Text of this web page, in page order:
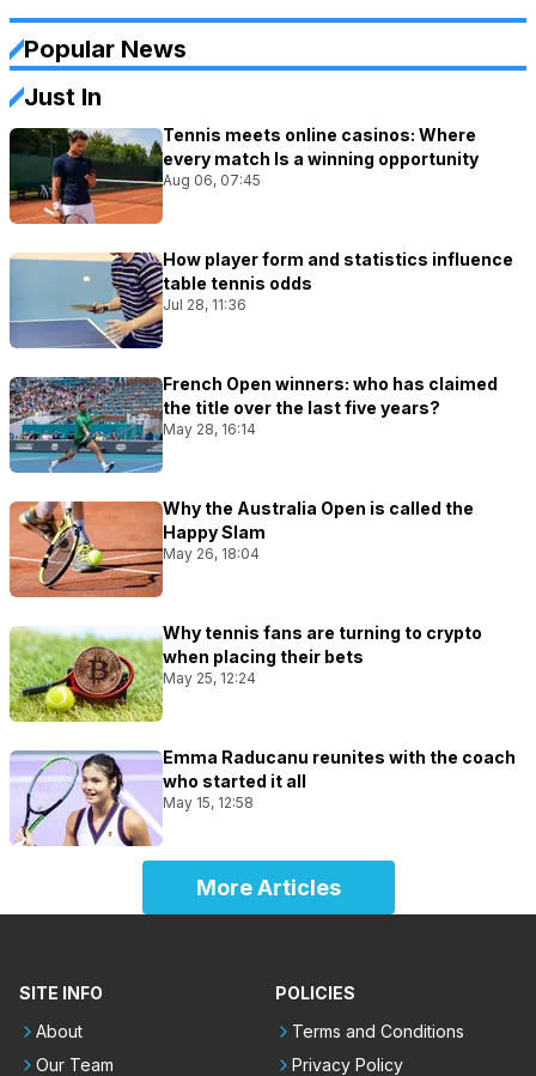
Popular News
Just In
Tennis meets online casinos: Where
every match Is a winning opportunity
Aug 06, 07:45
How player form and statistics influence
table tennis odds
Jul 28, 11:36
French Open winners: who has claimed
the title over the last five years?
May 28, 16:14
Why the Australia Open is called the
Happy Slam
May 26, 18:04
Why tennis fans are turning to crypto
when placing their bets
May 25, 12:24
Emma Raducanu reunites with the coach
who started it all
May 15, 12:58
More Articles
SITE INFO
About
Our Team
POLICIES
Terms and Conditions
Privacy Policy